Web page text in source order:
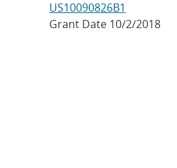
US10090826B1
Grant Date 10/2/2018